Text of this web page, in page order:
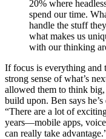
20% where
spend our time.
handle the stuff
what makes us
with our thinking
If focus is everything and
strong sense of what’s
allowed them to think
build upon. Ben says
“There are a lot of
years—mobile apps,
can really take